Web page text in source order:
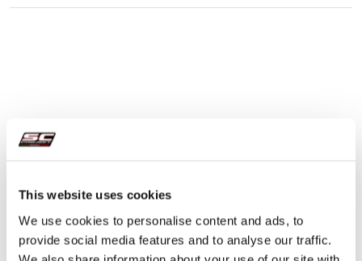
This website uses cookies
We use cookies to personalise content and ads, to
provide social media features and to analyse our traffic.